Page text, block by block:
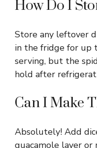
How Do I
Store any leftover
in the fridge for up
serving, but the
hold after
Can I Make
Absolutely! Add
guacamole layer or